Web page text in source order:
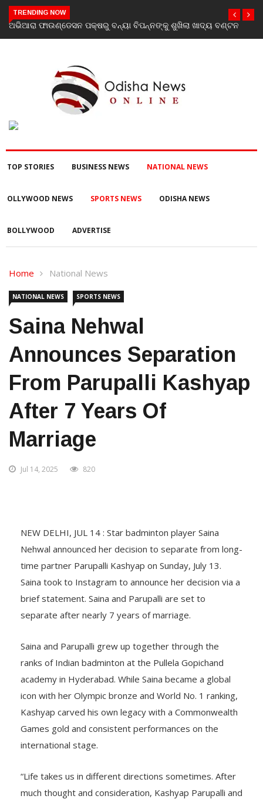
TRENDING NOW
Vistara Filmz Celebrates the Grand Launch of Love To Hate
You: Chapter 2 with a Star-Studded Evening in Mumbai
TOP STORIES BUSINESS NEWS NATIONAL NEWS
OLLYWOOD NEWS SPORTS NEWS ODISHA NEWS
BOLLYWOOD ADVERTISE
Home National News
NATIONAL NEWS SPORTS NEWS
Saina Nehwal
Announces Separation
From Parupalli Kashyap
After 7 Years Of
Marriage
Jul 14, 2025 820
NEW DELHI, JUL 14 : Star badminton player Saina
Nehwal announced her decision to separate from long-
time partner Parupalli Kashyap on Sunday, July 13.
Saina took to Instagram to announce her decision via a
brief statement. Saina and Parupalli are set to
separate after nearly 7 years of marriage.
Saina and Parupalli grew up together through the
ranks of Indian badminton at the Pullela Gopichand
academy in Hyderabad. While Saina became a global
icon with her Olympic bronze and World No. 1 ranking,
Kashyap carved his own legacy with a Commonwealth
Games gold and consistent performances on the
international stage.
“Life takes us in different directions sometimes. After
much thought and consideration, Kashyap Parupalli and